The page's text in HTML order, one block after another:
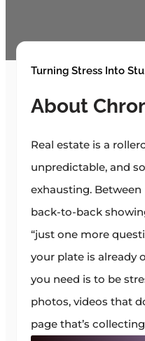
Turning Stress Into
About
Real estate is a
unpredictable, and
exhausting.
back-to-back
“just one more
your plate is already
you need is to be
photos, videos that
page that’s